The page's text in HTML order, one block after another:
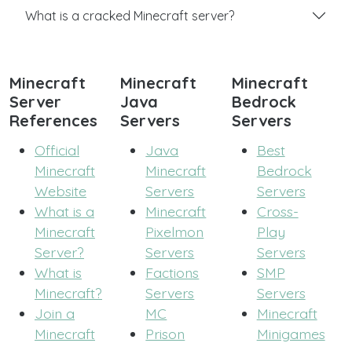
What is a cracked Minecraft server?
Minecraft
Server
References
Official
Minecraft
Website
What is a
Minecraft
Server?
What is
Minecraft?
Join a
Minecraft
Minecraft
Java
Servers
Java
Minecraft
Servers
Minecraft
Pixelmon
Servers
Factions
Servers
MC
Prison
Minecraft
Bedrock
Servers
Best
Bedrock
Servers
Cross-
Play
Servers
SMP
Servers
Minecraft
Minigames